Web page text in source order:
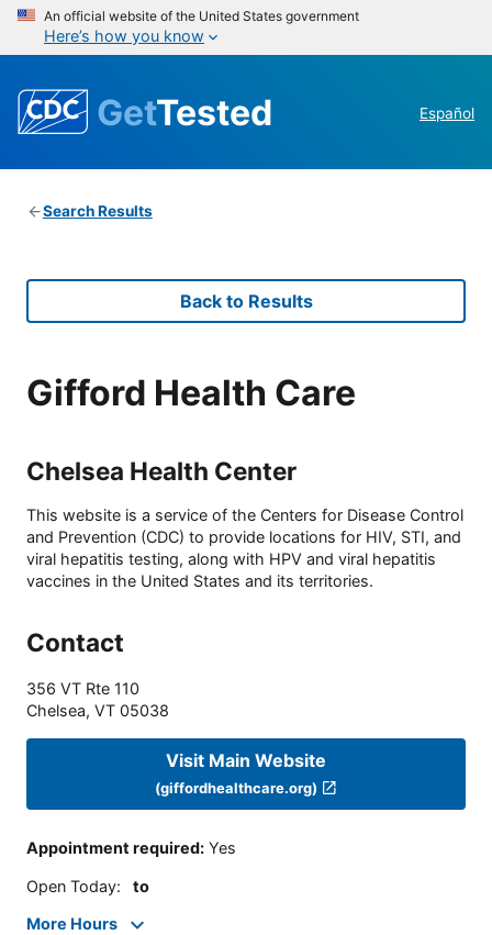
An official website of the United States government
Here’s how you know
GetTested Español
Search Results
Back to Results
Gifford Health Care
Chelsea Health Center
This website is a service of the Centers for Disease Control
and Prevention (CDC) to provide locations for HIV, STI, and
viral hepatitis testing, along with HPV and viral hepatitis
vaccines in the United States and its territories.
Contact
356 VT Rte 110
Chelsea, VT 05038
Visit Main Website
(giffordhealthcare.org)
Appointment required: Yes
Open Today: to
More Hours